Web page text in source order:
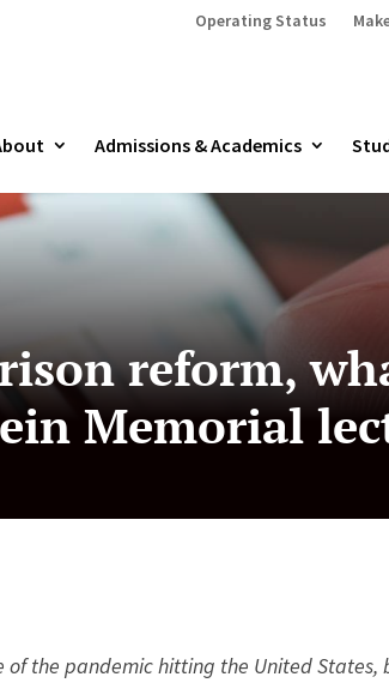
Operating Status
Admissions & Academics
reform,
Memorial
of the pandemic hitting the United States,